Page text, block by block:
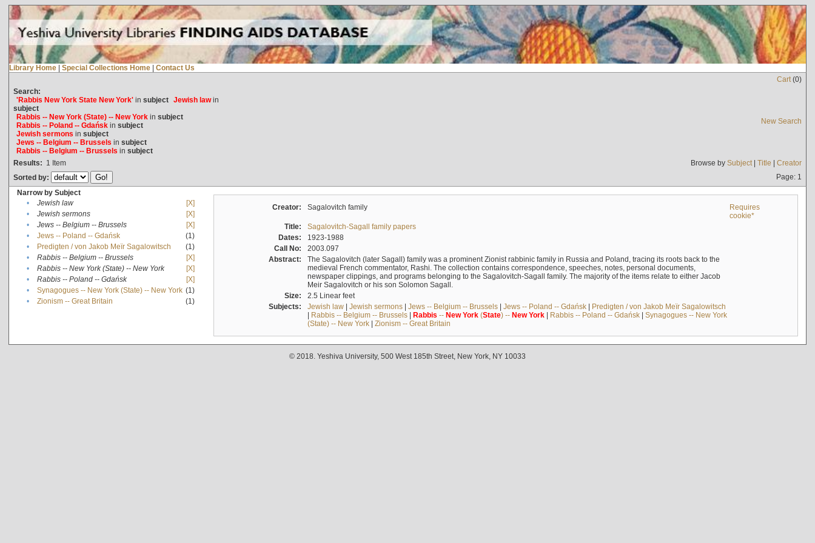
Library Home | Special Collections Home | Contact Us
Cart(0)
Search:
'Rabbis New York State New York'in subject Jewish lawin
subject
Rabbis -- New York (State) -- New Yorkin subject
Rabbis -- Poland -- Gdańskin subject
Jewish sermons in subject
Jews -- Belgium -- Brussels in subject
Rabbis -- Belgium -- Brussels in subject
New Search
Results: 1 Item Browse by Subject| Title | Creator
Sorted by:
Page: 1
Narrow by Subject
•
Jewish law
[X]
•
Jewish sermons
[X]
•
Jews -- Belgium -- Brussels
[X]
•
Jews -- Poland -- Gdańsk
(1)
•
Predigten / von Jakob Meïr Sagalowitsch
(1)
•
Rabbis -- Belgium -- Brussels
[X]
•
Rabbis -- New York (State) -- New York
[X]
•
Rabbis -- Poland -- Gdańsk
[X]
•
Synagogues -- New York (State) -- New York (1)
•
Zionism -- Great Britain (1)
Creator: Sagalovitch family
Requires
cookie*
Title:
Sagalovitch-Sagall family papers
Dates:
1923-1988
Call No:
2003.097
Abstract:
The Sagalovitch (later Sagall) family was a prominent Zionist rabbinic family in Russia and Poland, tracing its roots back to the
medieval French commentator, Rashi. The collection contains correspondence, speeches, notes, personal documents,
newspaper clippings, and programs belonging to the Sagalovitch-Sagall family. The majority of the items relate to either Jacob
Meir Sagalovitch or his son Solomon Sagall.
Size:
2.5 Linear feet
Subjects:
Jewish law| Jewish sermons| Jews -- Belgium -- Brussels| Jews -- Poland -- Gdańsk| Predigten / von Jakob Meïr Sagalowitsch
| Rabbis -- Belgium -- Brussels| Rabbis -- New York(State) -- New York| Rabbis -- Poland -- Gdańsk| Synagogues -- New York
(State) -- New York| Zionism -- Great Britain
© 2018. Yeshiva University, 500 West 185th Street, New York, NY 10033